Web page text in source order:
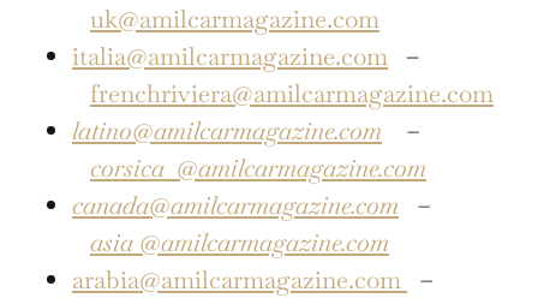
uk@amilcarmagazine.com
italia@amilcarmagazine.com –
frenchriviera@amilcarmagazine.com
latino@amilcarmagazine.com –
corsica @amilcarmagazine.com
canada@amilcarmagazine.com –
asia @amilcarmagazine.com
arabia@amilcarmagazine.com –